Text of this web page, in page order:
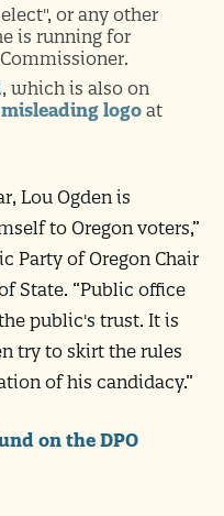
or any other
is running for
, which is also on
logoat
Lou Ogden is
to Oregon voters,”
Party of Oregon Chair
State. “Public office
public's trust. It is
try to skirt the rules
of his candidacy.”
on the DPO